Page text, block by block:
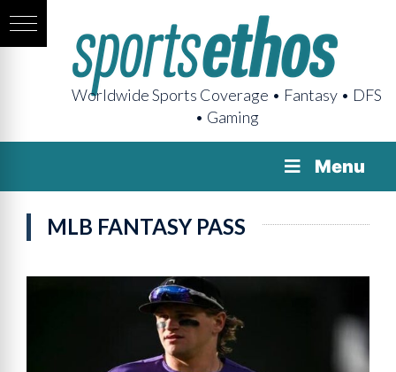
Worldwide Sports Coverage • Fantasy • DFS
• Gaming
Menu
MLB FANTASY PASS